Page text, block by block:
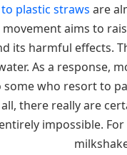
plastic straws are
aims to
its harmful effects.
As a response,
some who resort to
there really are
impossible.